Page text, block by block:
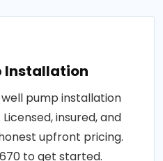
Installation
pump installation
insured, and
upfront pricing.
to get started.